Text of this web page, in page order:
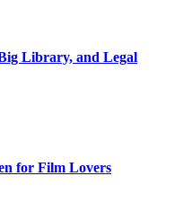
Library, and Legal
for Film Lovers